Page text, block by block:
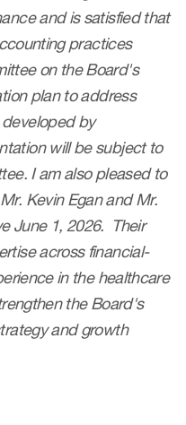
and is satisfied that
practices
on the Board's
plan to address
by
will be subject to
I am also pleased to
Kevin Egan and Mr.
June 1, 2026. Their
across financial-
in the healthcare
the Board's
and growth